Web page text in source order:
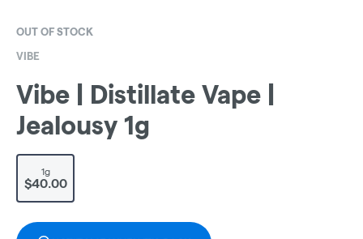
OUT OF STOCK
VIBE
Vibe | Distillate Vape |
Jealousy 1g
1g
$40.00